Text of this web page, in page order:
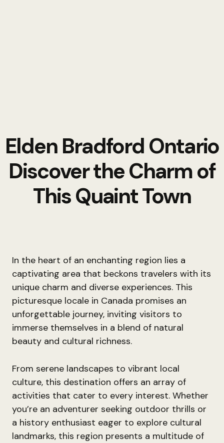
Elden Bradford Ontario
Discover the Charm of
This Quaint Town
In the heart of an enchanting region lies a
captivating area that beckons travelers with its
unique charm and diverse experiences. This
picturesque locale in Canada promises an
unforgettable journey, inviting visitors to
immerse themselves in a blend of natural
beauty and cultural richness.
From serene landscapes to vibrant local
culture, this destination offers an array of
activities that cater to every interest. Whether
you’re an adventurer seeking outdoor thrills or
a history enthusiast eager to explore cultural
landmarks, this region presents a multitude of